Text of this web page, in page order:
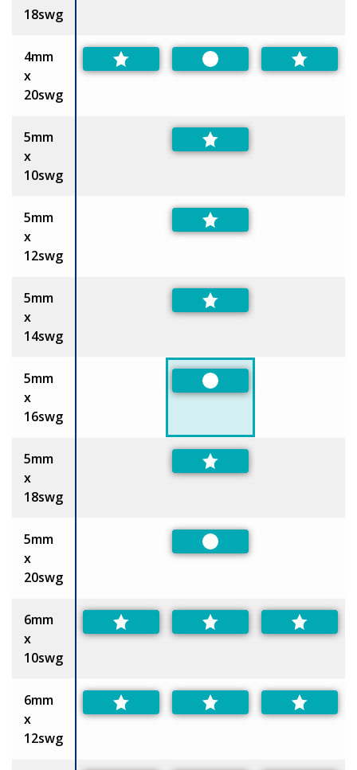
18swg
4mm
x
20swg
Preferred
5mm
x
10swg
5mm
x
12swg
5mm
x
14swg
5mm
x
16swg
Preferred
5mm
x
18swg
5mm
x
20swg
Preferred
6mm
x
10swg
6mm
x
12swg